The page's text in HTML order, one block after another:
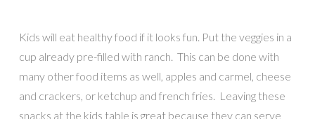
Kids will eat healthy food if it looks fun. Put the veggies in a
cup already pre-filled with ranch. This can be done with
many other food items as well, apples and carmel, cheese
and crackers, or ketchup and french fries. Leaving these
snacks at the kids table is great because they can serve